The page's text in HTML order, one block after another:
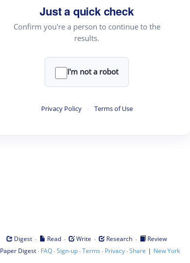
Just a quick check
Confirm you're a person to continue to the
results.
I'm not a robot
Privacy Policy · Terms of Use
Digest · Read · Write · Research ·
Review
Paper Digest· FAQ·Sign-up·Terms · Privacy·Share | New York